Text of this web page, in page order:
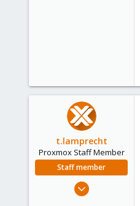
t.lamprecht
Proxmox Staff Member
Staff member
Jul 28, 2015